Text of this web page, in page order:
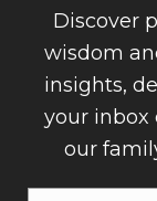
Discover
wisdom
insights,
your inbox
our